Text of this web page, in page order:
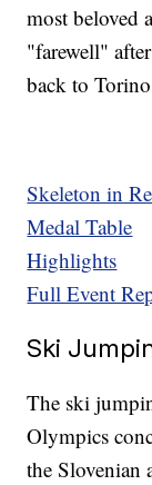
most beloved
"farewell"
back to
Skeleton in
Medal Table
Highlights
Full Event
Ski
The ski
Olympics
the Slovenian